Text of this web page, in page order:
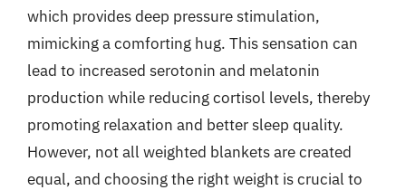
which provides deep pressure stimulation,
mimicking a comforting hug. This sensation can
lead to increased serotonin and melatonin
production while reducing cortisol levels, thereby
promoting relaxation and better sleep quality.
However, not all weighted blankets are created
equal, and choosing the right weight is crucial to